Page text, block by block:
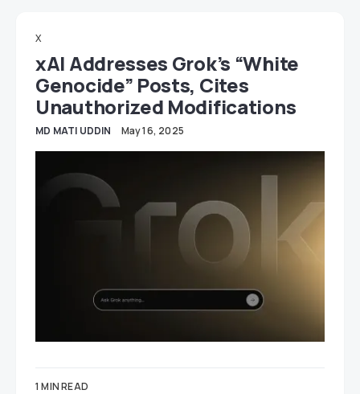
X
xAI Addresses Grok’s “White
Genocide” Posts, Cites
Unauthorized Modifications
MD MATI UDDIN May 16, 2025
1 MIN READ